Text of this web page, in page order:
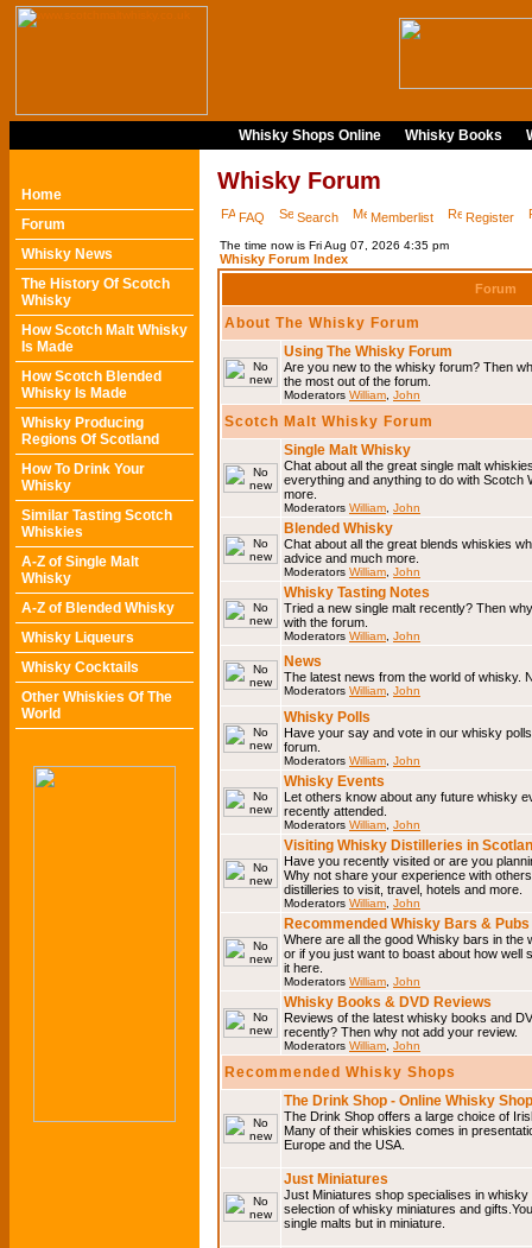
Whisky Shops Online Whisky Books
Home
Forum
Whisky News
The History Of Scotch
Whisky
How Scotch Malt Whisky
Is Made
How Scotch Blended
Whisky Is Made
Whisky Producing
Regions Of Scotland
How To Drink Your
Whisky
Similar Tasting Scotch
Whiskies
A-Z of Single Malt
Whisky
A-Z of Blended Whisky
Whisky Liqueurs
Whisky Cocktails
Other Whiskies Of The
World
Whisky Forum
FAQ Search Memberlist Register
The time now is Fri Aug 07, 2026 4:35 pm
Whisky Forum Index
Forum
About The Whisky Forum
Using The Whisky Forum
Are you new to the whisky forum? Then
the most out of the forum.
Moderators William John
Scotch Malt Whisky Forum
Single Malt Whisky
Chat about all the great single malt
everything and anything to do with Scotch
more.
Moderators William John
Blended Whisky
Chat about all the great blends whiskies
advice and much more.
Moderators William John
Whisky Tasting Notes
Tried a new single malt recently? Then
with the forum.
Moderators William John
News
The latest news from the world of whisky.
Moderators William John
Whisky Polls
Have your say and vote in our whisky
forum.
Moderators William John
Whisky Events
Let others know about any future whisky
recently attended.
Moderators William John
Visiting Whisky Distilleries in
Have you recently visited or are you
Why not share your experience with
distilleries to visit, travel, hotels and more.
Moderators William John
Recommended Whisky Bars & Pubs
Where are all the good Whisky bars in
or if you just want to boast about how
it here.
Moderators William John
Whisky Books & DVD Reviews
Reviews of the latest whisky books and
recently? Then why not add your review.
Moderators William John
Recommended Whisky Shops
The Drink Shop - Online Whisky Shop
The Drink Shop offers a large choice of
Many of their whiskies comes in
Europe and the USA.
Just Miniatures
Just Miniatures shop specialises in
selection of whisky miniatures and
single malts but in miniature.